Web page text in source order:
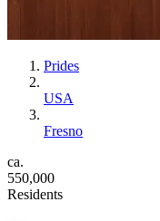
Prides
USA
Fresno
ca.
550,000
Residents